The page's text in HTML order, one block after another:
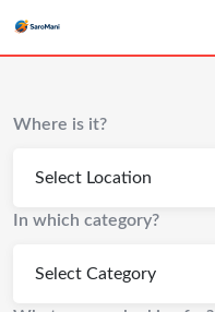
content
Where is it?
In which category?